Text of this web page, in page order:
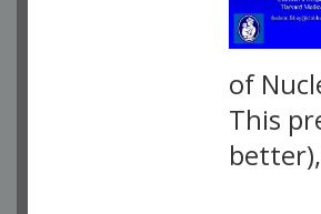
of
This